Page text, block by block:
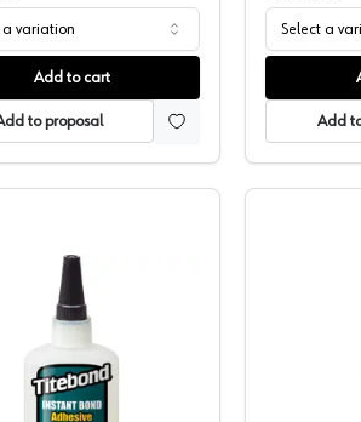
a variation
Add to cart
to proposal
Select a
Add
Franklin, Two Part Super Glue